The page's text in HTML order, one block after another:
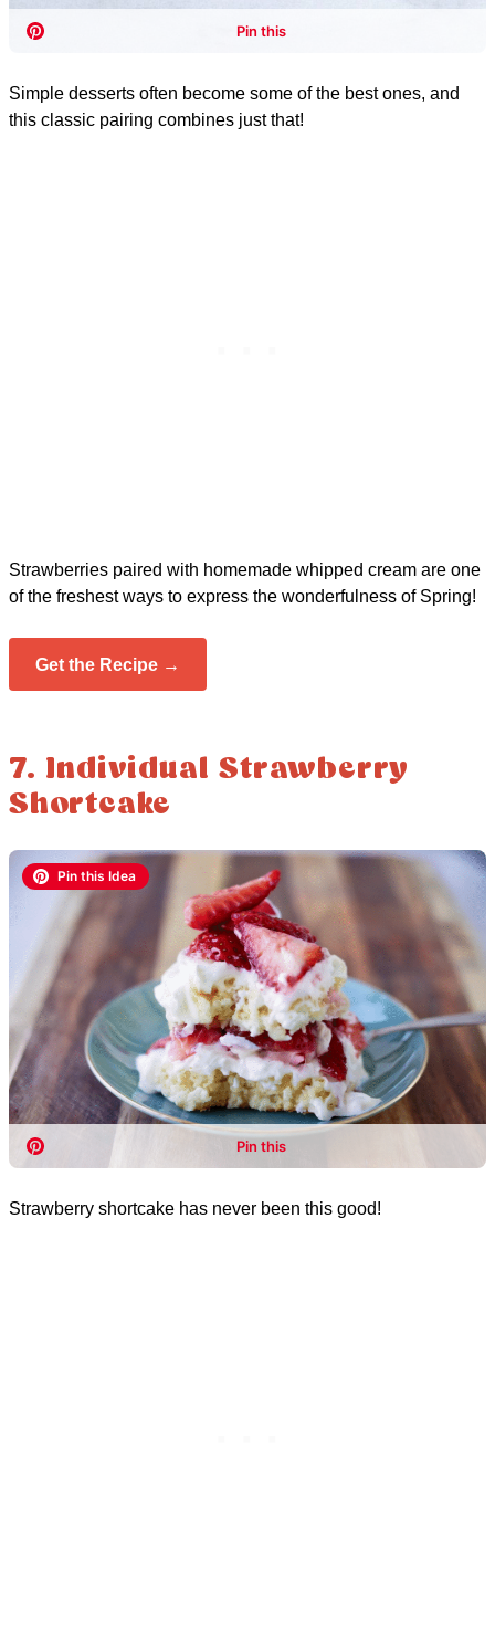
Simple desserts often become some of the best ones, and
this classic pairing combines just that!
Strawberries paired with homemade whipped cream are one
of the freshest ways to express the wonderfulness of Spring!
Get the Recipe →
7. Individual Strawberry
Shortcake
Strawberry shortcake has never been this good!